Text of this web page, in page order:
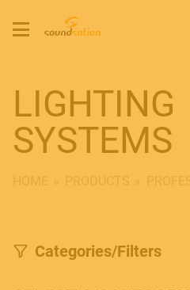
LIGHTING
SYSTEMS
Categories/Filters